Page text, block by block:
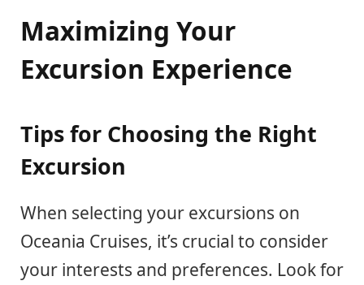
Maximizing Your
Excursion Experience
Tips for Choosing the Right
Excursion
When selecting your excursions on
Oceania Cruises, it’s crucial to consider
your interests and preferences. Look for